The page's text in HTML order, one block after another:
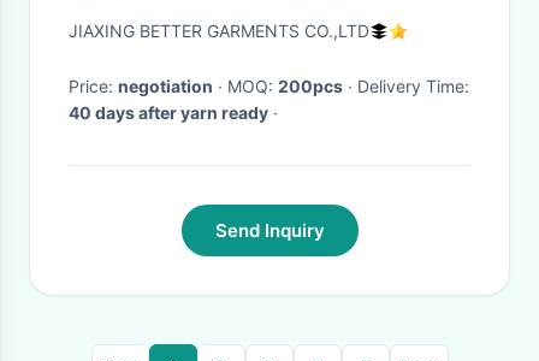
Warm Cashmere Scarf
JIAXING BETTER GARMENTS CO.,LTD
Price: negotiation · MOQ: 200pcs
· Delivery Time:
40 days after yarn ready ·
Send Inquiry